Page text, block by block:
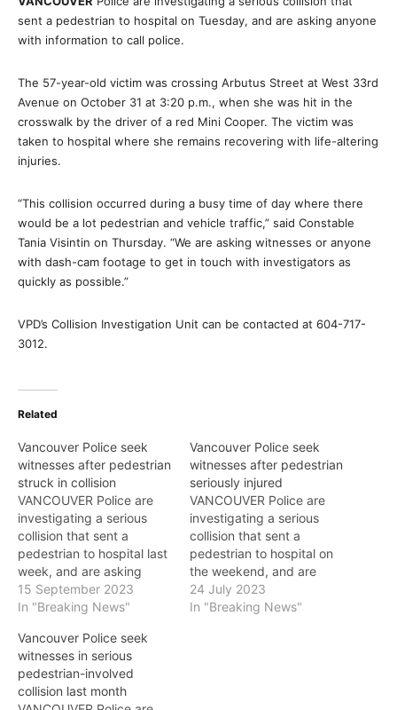
sent a pedestrian to hospital on Tuesday, and are asking anyone
with information to call police.
The 57-year-old victim was crossing Arbutus Street at West 33rd
Avenue on October 31 at 3:20 p.m., when she was hit in the
crosswalk by the driver of a red Mini Cooper. The victim was
taken to hospital where she remains recovering with life-altering
injuries.
“This collision occurred during a busy time of day where there
would be a lot pedestrian and vehicle traffic,” said Constable
Tania Visintin on Thursday. “We are asking witnesses or anyone
with dash-cam footage to get in touch with investigators as
quickly as possible.”
VPD’s Collision Investigation Unit can be contacted at 604-717-
3012.
Related
Vancouver Police seek
witnesses after pedestrian
struck in collision
VANCOUVER Police are
investigating a serious
collision that sent a
pedestrian to hospital last
week, and are asking
anyone who saw what
happened to call police.
was crossing Venables
Street near Clark Drive on
September 6 at 5:20 p.m.
when she was hit in the
15 September 2023
In "Breaking News"
Vancouver Police seek
witnesses after pedestrian
seriously injured
VANCOUVER Police are
investigating a serious
collision that sent a
pedestrian to hospital on
the weekend, and are
asking anyone who saw
what happened to call
24 July 2023
In "Breaking News"
Vancouver Police seek
witnesses in serious
pedestrian-involved
collision last month